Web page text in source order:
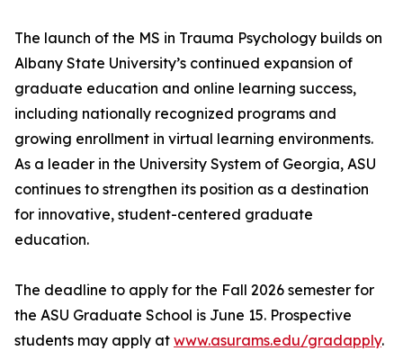
The launch of the MS in Trauma Psychology builds on
Albany State University’s continued expansion of
graduate education and online learning success,
including nationally recognized programs and
growing enrollment in virtual learning environments.
As a leader in the University System of Georgia, ASU
continues to strengthen its position as a destination
for innovative, student-centered graduate
education.
The deadline to apply for the Fall 2026 semester for
the ASU Graduate School is June 15. Prospective
students may apply at www.asurams.edu/gradapply.